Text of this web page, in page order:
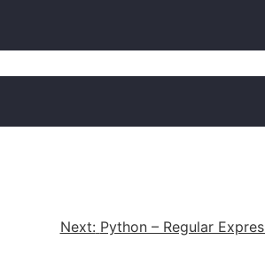
Next: Python – Regular